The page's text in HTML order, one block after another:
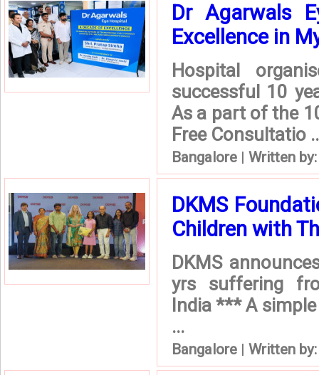
Dr Agarwals
Excellence in
Hospital
successful 10
As a part of the
Free Consultatio
Bangalore | Written
DKMS
Children with
DKMS
yrs suffering
India *** A
...
Bangalore | Written